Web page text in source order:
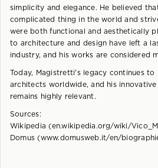
simplicity and elegance. He believed
complicated thing in the world and
were both functional and aesthetically
to architecture and design have left a
industry, and his works are considered
Today, Magistretti's legacy continues to
architects worldwide, and his
remains highly relevant.
Sources:
Wikipedia (en.wikipedia.org/wiki/
Domus (www.domusweb.it/en/